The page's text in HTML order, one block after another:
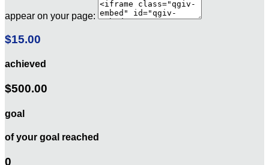
appear on your page:
$15.00
achieved
$500.00
goal
of your goal reached
0